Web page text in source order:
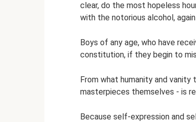
clear, do the most hopeless
with the notorious alcohol,
Boys of any age, who have
constitution, if they begin to
From what humanity and
masterpieces themselves - is
Because self-expression and